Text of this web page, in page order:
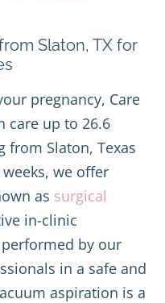
Slaton, TX for
pregnancy, Care
care up to 26.6
from Slaton, Texas
we offer
as surgical
in-clinic
by our
in a safe and
aspiration is a